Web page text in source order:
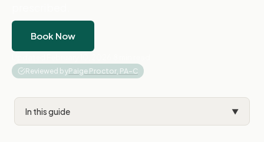
Book Now
Reviewed byPaige Proctor, PA-C
In this guide ▼